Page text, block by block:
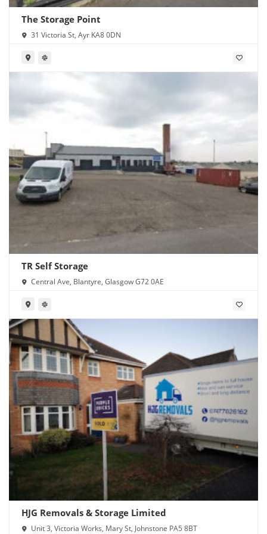
The Storage Point
31 Victoria St, Ayr KA8 0DN
TR Self Storage
Central Ave, Blantyre, Glasgow G72 0AE
HJG Removals & Storage Limited
Unit 3, Victoria Works, Mary St, Johnstone PA5 8BT